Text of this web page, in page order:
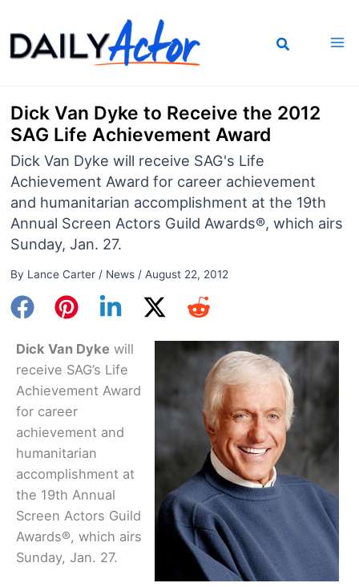
to
content
Dick Van Dyke to Receive the 2012
SAG Life Achievement Award
Dick Van Dyke will receive SAG's Life
Achievement Award for career achievement
and humanitarian accomplishment at the 19th
Annual Screen Actors Guild Awards®, which airs
Sunday, Jan. 27.
By Lance Carter / News/ August 22, 2012
Dick Van Dyke will
receive SAG’s Life
Achievement Award
for career
achievement and
humanitarian
accomplishment at
the 19th Annual
Screen Actors Guild
Awards®, which airs
Sunday, Jan. 27.